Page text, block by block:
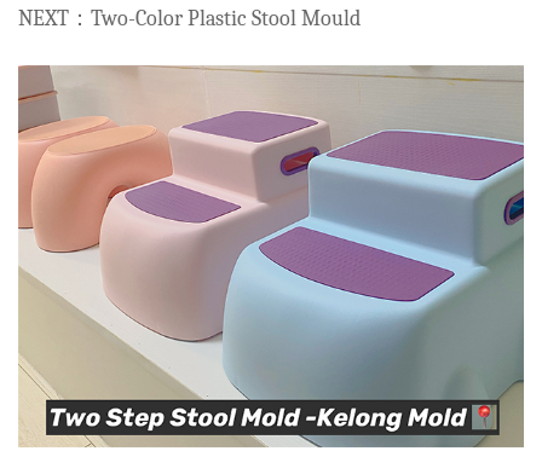
NEXT：Two-Color Plastic Stool Mould